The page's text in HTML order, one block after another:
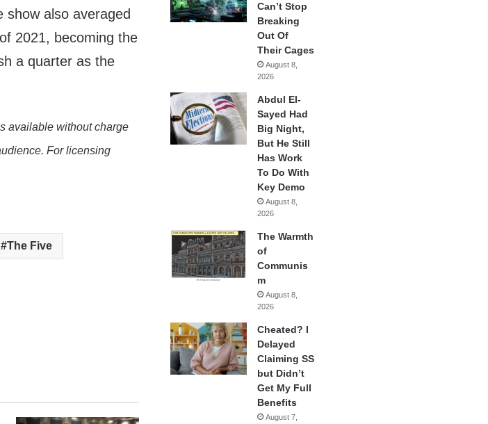
also averaged
2021, becoming the
a quarter as the
available without charge
For licensing
The Five
Can’t Stop
Breaking
Out Of
Their Cages
August 8,
2026
Abdul El-
Sayed Had
Big Night,
But He Still
Has Work
To Do With
Key Demo
August 8,
2026
The Warmth
of
Communis
m
August 8,
2026
Cheated? I
Delayed
Claiming SS
but Didn’t
Get My Full
Benefits
August 7,